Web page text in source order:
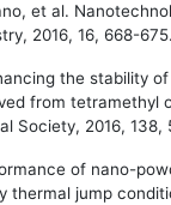
et al.
2016, 16, 668-
the stability
from tetramethyl
Society, 2016, 138,
of nano-
thermal jump